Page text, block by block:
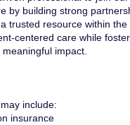
by building strong
trusted resource within the
centered care while
impact.
include:
insurance